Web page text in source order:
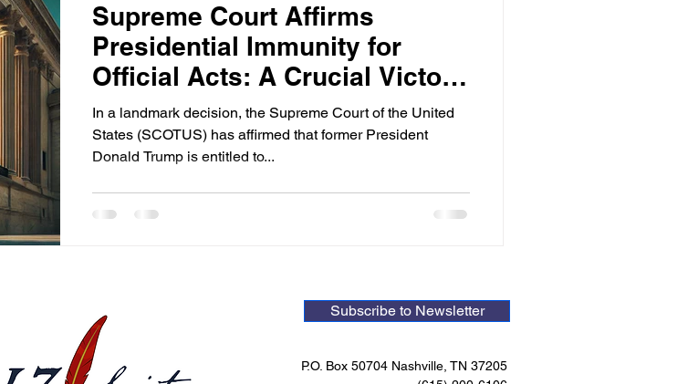
Supreme Court Affirms
Presidential Immunity for
Official Acts: A Crucial Victory
for Constitutional Integrity
In a landmark decision, the Supreme Court of the United
States (SCOTUS) has affirmed that former President
Donald Trump is entitled to...
Subscribe to Newsletter
P.O. Box 50704 Nashville, TN 37205